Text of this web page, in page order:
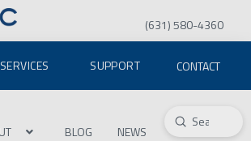
(631) 580-4360
SERVICES SUPPORT CONTACT
BLOG NEWS Search
Submit